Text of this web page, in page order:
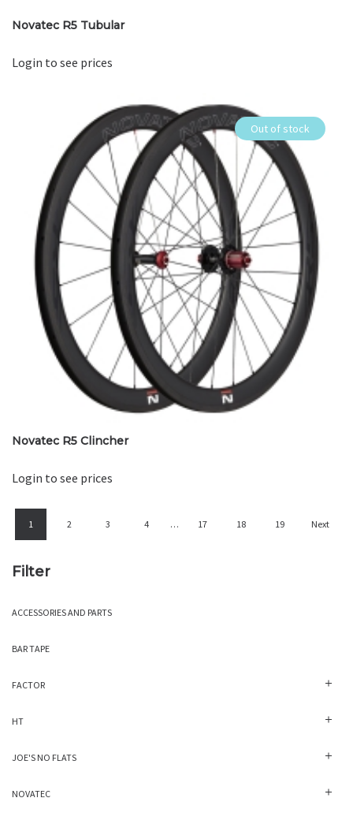
Novatec R5 Tubular
Login to see prices
Out of stock
Novatec R5 Clincher
Login to see prices
1 2 3 4 … 17 18 19 Next
Filter
ACCESSORIES AND PARTS
BAR TAPE
FACTOR
HT
JOE'S NO FLATS
NOVATEC